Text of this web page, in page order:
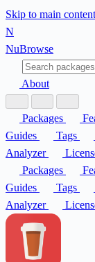
Skip to main content
N
NuBrowse
About
Packages
Guides
Tags
Analyzer
Packages
Guides
Tags
Analyzer